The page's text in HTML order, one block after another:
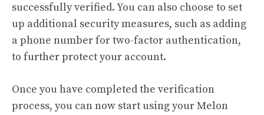
successfully verified. You can also choose to set
up additional security measures, such as adding
a phone number for two-factor authentication,
to further protect your account.
Once you have completed the verification
process, you can now start using your Melon